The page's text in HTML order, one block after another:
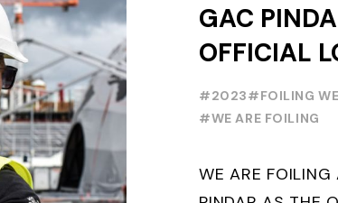
GAC
OFFICIAL
PARTNER
FOILING
WEEK
#2023#FOILING
#WE ARE FOILING
WE ARE